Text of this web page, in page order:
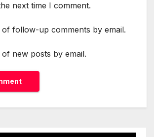
next time I comment.
follow-up comments by email.
new posts by email.